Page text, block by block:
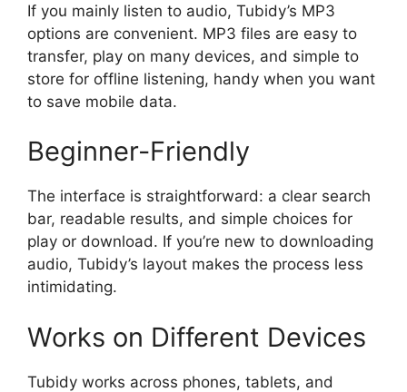
If you mainly listen to audio, Tubidy’s MP3
options are convenient. MP3 files are easy to
transfer, play on many devices, and simple to
store for offline listening, handy when you want
to save mobile data.
Beginner-Friendly
The interface is straightforward: a clear search
bar, readable results, and simple choices for
play or download. If you’re new to downloading
audio, Tubidy’s layout makes the process less
intimidating.
Works on Different Devices
Tubidy works across phones, tablets, and